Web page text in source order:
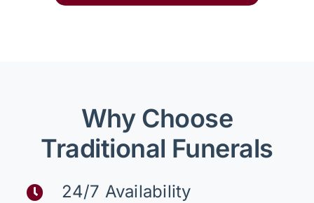
Why Choose
Traditional Funerals
24/7 Availability